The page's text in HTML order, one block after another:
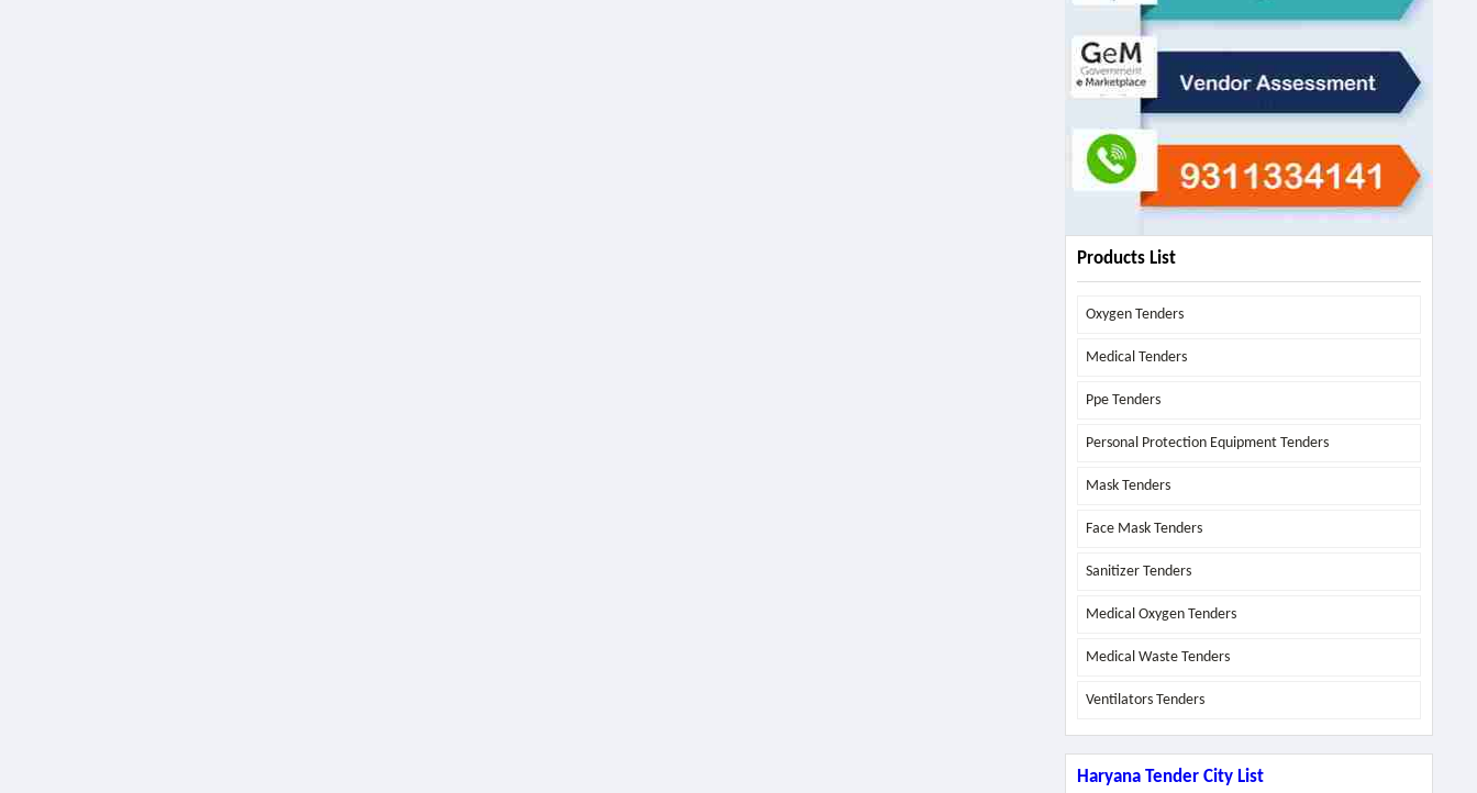
Products List
Oxygen Tenders
Medical Tenders
Ppe Tenders
Personal Protection Equipment Tenders
Mask Tenders
Face Mask Tenders
Sanitizer Tenders
Medical Oxygen Tenders
Medical Waste Tenders
Ventilators Tenders
Haryana Tender City List